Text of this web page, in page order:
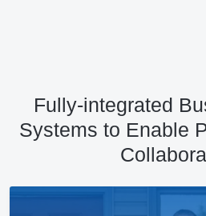
Fully-integrated
Systems to Enable